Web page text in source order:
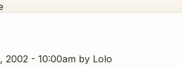
2002 - 10:00am by Lolo